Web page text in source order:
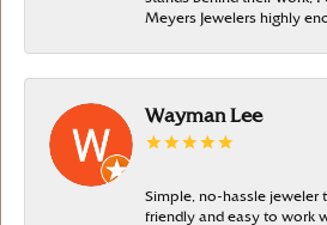
Meyers Jewelers highly
Wayman Lee
Simple, no-hassle jeweler
friendly and easy to work